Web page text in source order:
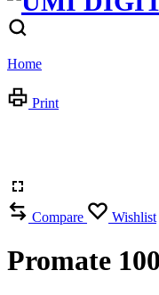
Home
Print
Compare Wishlist
Promate